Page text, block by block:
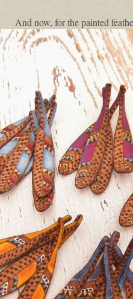
And now, for the painted